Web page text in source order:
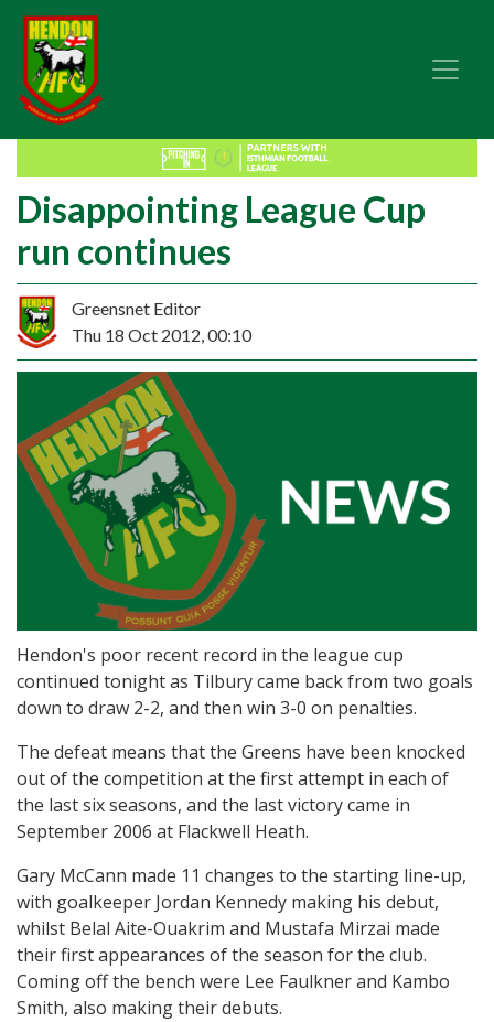
Disappointing League Cup
run continues
Greensnet Editor
Thu 18 Oct 2012, 00:10
Hendon's poor recent record in the league cup
continued tonight as Tilbury came back from two goals
down to draw 2-2, and then win 3-0 on penalties.
The defeat means that the Greens have been knocked
out of the competition at the first attempt in each of
the last six seasons, and the last victory came in
September 2006 at Flackwell Heath.
Gary McCann made 11 changes to the starting line-up,
with goalkeeper Jordan Kennedy making his debut,
whilst Belal Aite-Ouakrim and Mustafa Mirzai made
their first appearances of the season for the club.
Coming off the bench were Lee Faulkner and Kambo
Smith, also making their debuts.